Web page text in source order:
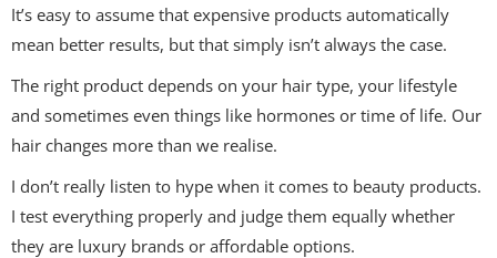
It’s easy to assume that expensive products automatically
mean better results, but that simply isn’t always the case.
The right product depends on your hair type, your lifestyle
and sometimes even things like hormones or time of life. Our
hair changes more than we realise.
I don’t really listen to hype when it comes to beauty products.
I test everything properly and judge them equally whether
they are luxury brands or affordable options.